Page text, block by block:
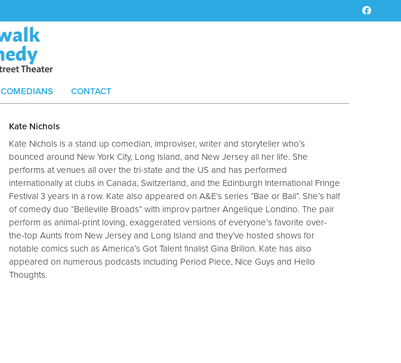
COMEDIANS CONTACT
Kate Nichols
Kate Nichols is a stand up comedian, improviser, writer and storyteller who’s
bounced around New York City, Long Island, and New Jersey all her life. She
performs at venues all over the tri-state and the US and has performed
internationally at clubs in Canada, Switzerland, and the Edinburgh International Fringe
Festival 3 years in a row. Kate also appeared on A&E’s series “Bae or Bail”. She’s half
of comedy duo “Belleville Broads” with improv partner Angelique Londino. The pair
perform as animal-print loving, exaggerated versions of everyone’s favorite over-
the-top Aunts from New Jersey and Long Island and they’ve hosted shows for
notable comics such as America’s Got Talent finalist Gina Brillon. Kate has also
appeared on numerous podcasts including Period Piece, Nice Guys and Hello
Thoughts.